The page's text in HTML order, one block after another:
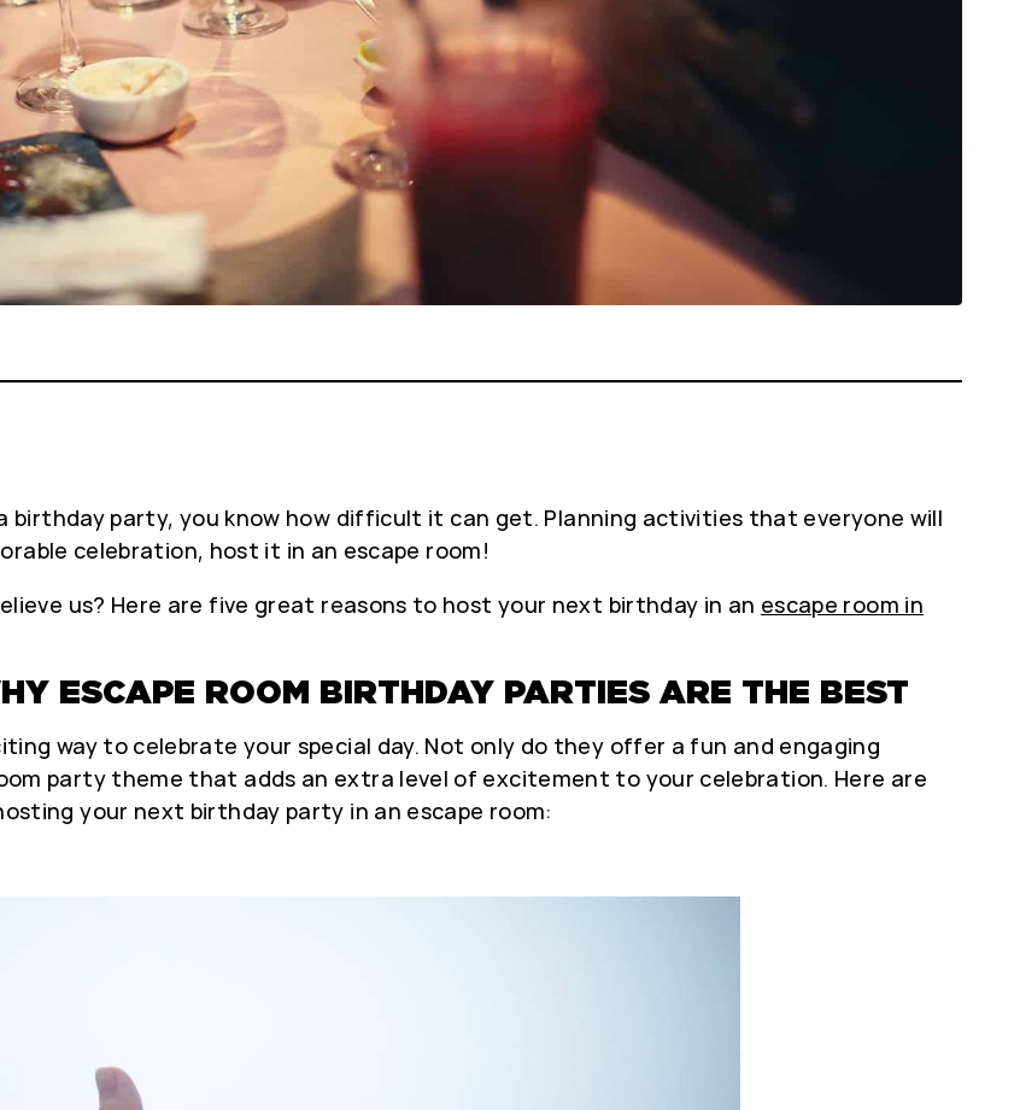
birthday party, you know how difficult it can get. Planning activities that everyone will
celebration, host it in an escape room!
us? Here are five great reasons to host your next birthday in an escape room in
ESCAPE ROOM BIRTHDAY PARTIES ARE THE BEST
way to celebrate your special day. Not only do they offer a fun and engaging
party theme that adds an extra level of excitement to your celebration. Here are
your next birthday party in an escape room: